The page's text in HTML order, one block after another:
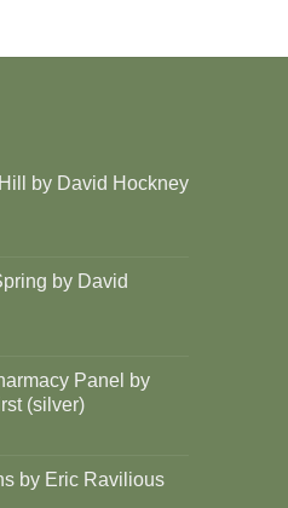
by David Hockney
by David
Panel by
(silver)
by Eric Ravilious